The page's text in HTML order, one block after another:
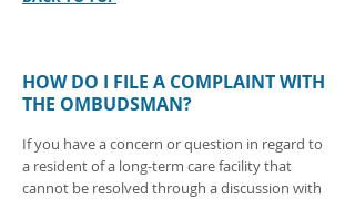
HOW DO I FILE A COMPLAINT WITH
THE OMBUDSMAN?
If you have a concern or question in regard to
a resident of a long-term care facility that
cannot be resolved through a discussion with